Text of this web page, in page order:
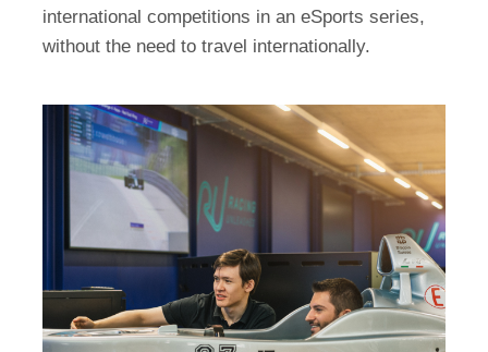
international competitions in an eSports series,
without the need to travel internationally.